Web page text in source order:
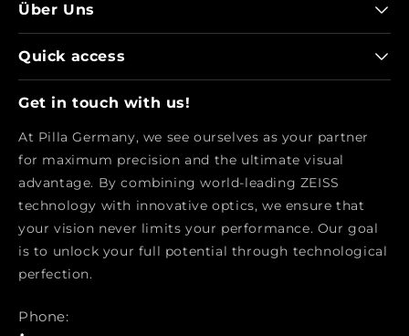
Über Uns
Quick access
Get in touch with us!
At Pilla Germany, we see ourselves as your partner
for maximum precision and the ultimate visual
advantage. By combining world-leading ZEISS
technology with innovative optics, we ensure that
your vision never limits your performance. Our goal
is to unlock your full potential through technological
perfection.
Phone: